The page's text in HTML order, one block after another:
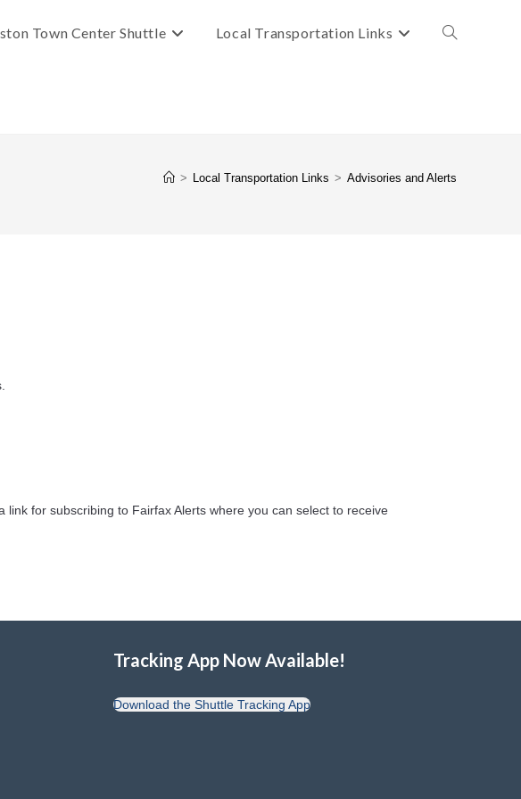
Town Center Shuttle Local Transportation Links Toggle
> Local Transportation Links > Advisories and Alerts
for subscribing to Fairfax Alerts where you can select to receive
Tracking App Now Available!
Download the Shuttle Tracking App